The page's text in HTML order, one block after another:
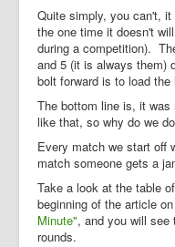
Quite simply, you can't,
the one time it doesn't
during a competition).
and 5 (it is always them)
bolt forward is to load
The bottom line is, it was
like that, so why do we
Every match we start off
match someone gets a
Take a look at the table
beginning of the article
Minute", and you will
rounds.